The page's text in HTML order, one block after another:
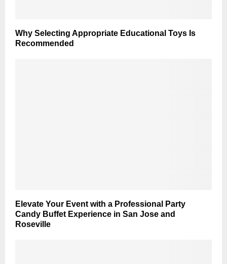
Why Selecting Appropriate Educational Toys Is
Recommended
Elevate Your Event with a Professional Party
Candy Buffet Experience in San Jose and
Roseville